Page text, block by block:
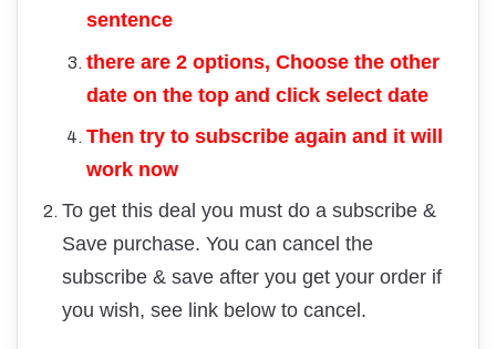
sentence
there are 2 options, Choose the other
date on the top and click select date
Then try to subscribe again and it will
work now
To get this deal you must do a subscribe &
Save purchase. You can cancel the
subscribe & save after you get your order if
you wish, see link below to cancel.